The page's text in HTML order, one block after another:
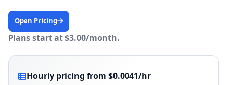
Open Pricing
Plans start at $3.00/month.
Hourly pricing from $0.0041/hr